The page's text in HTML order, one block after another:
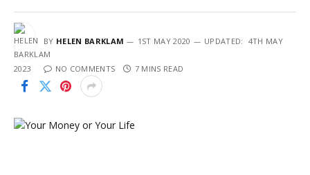
BY HELEN BARKLAM 1ST MAY 2020 UPDATED: 4TH MAY
2023 NO COMMENTS 7 MINS READ